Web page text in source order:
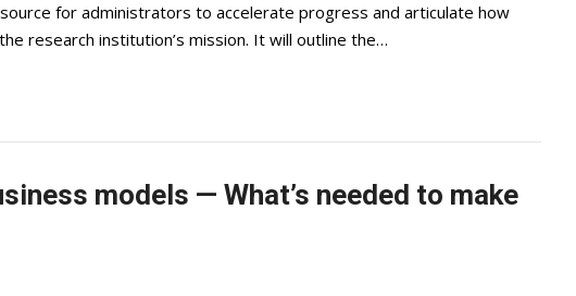
for administrators to accelerate progress and articulate how
research institution’s mission. It will outline the…
models — What’s needed to make